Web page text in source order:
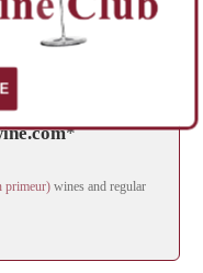
of your
shipment cost.
*
primeur) wines and regular